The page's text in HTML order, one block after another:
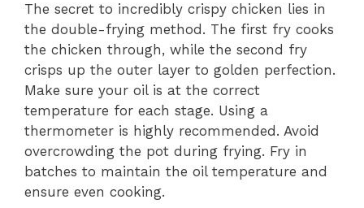
The secret to incredibly crispy chicken lies in
the double-frying method. The first fry cooks
the chicken through, while the second fry
crisps up the outer layer to golden perfection.
Make sure your oil is at the correct
temperature for each stage. Using a
thermometer is highly recommended. Avoid
overcrowding the pot during frying. Fry in
batches to maintain the oil temperature and
ensure even cooking.